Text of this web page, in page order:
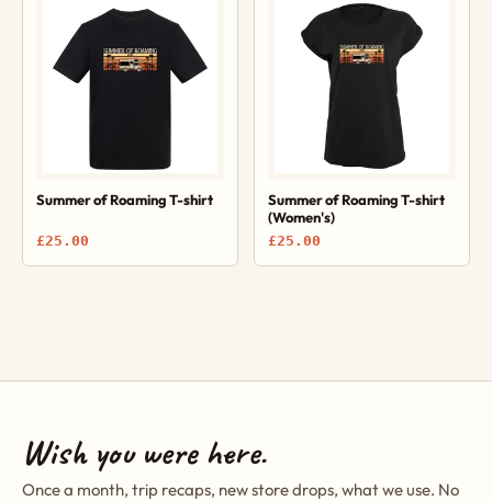
Summer of Roaming T-shirt
£25.00
Summer of Roaming T-shirt
(Women's)
£25.00
Wish you were here.
Once a month, trip recaps, new store drops, what we use. No